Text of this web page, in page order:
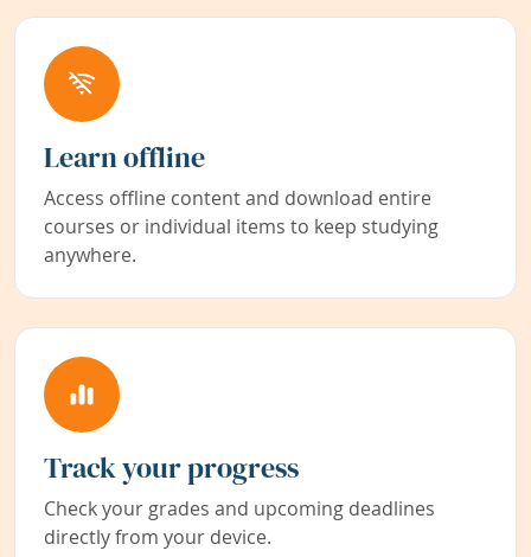
Learn offline
Access offline content and download entire
courses or individual items to keep studying
anywhere.
Track your progress
Check your grades and upcoming deadlines
directly from your device.